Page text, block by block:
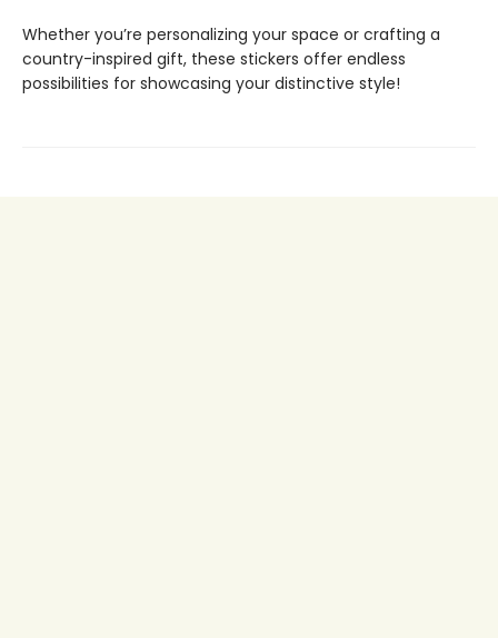
Whether you’re personalizing your space or crafting a
country-inspired gift, these stickers offer endless
possibilities for showcasing your distinctive style!